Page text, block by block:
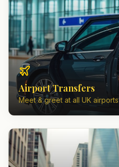
Airport Transfers
Meet & greet at all UK airports